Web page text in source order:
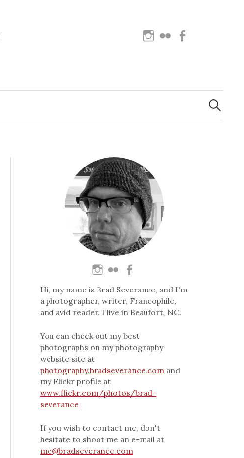
Instagram
Flickr
Search
for:
Hi, my name is Brad Severance, and I'm
a photographer, writer, Francophile,
and avid reader. I live in Beaufort, NC.
You can check out my best
photographs on my photography
website site at
photography.bradseverance.com and
my Flickr profile at
www.flickr.com/photos/brad-
severance
If you wish to contact me, don't
hesitate to shoot me an e-mail at
me@bradseverance.com